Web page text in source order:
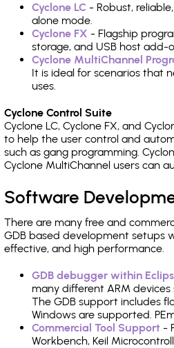
Cyclone LC - Robust,
alone mode.
Cyclone FX - Flagship
storage, and USB host add-
Cyclone MultiChannel
It is ideal for scenarios that
uses.
Cyclone Control Suite
Cyclone LC, Cyclone FX, and
to help the user control and
such as gang programming.
Cyclone MultiChannel users can
Software
There are many free and
GDB based development setups
effective, and high performance.
GDB debugger within
many different ARM
The GDB support includes
Windows are supported.
Commercial Tool Support -
Workbench, Keil